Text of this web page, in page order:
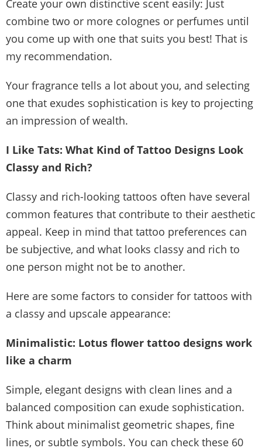
Create your own distinctive scent easily: Just
combine two or more colognes or perfumes until
you come up with one that suits you best! That is
my recommendation.
Your fragrance tells a lot about you, and selecting
one that exudes sophistication is key to projecting
an impression of wealth.
I Like Tats: What Kind of Tattoo Designs Look
Classy and Rich?
Classy and rich-looking tattoos often have several
common features that contribute to their aesthetic
appeal. Keep in mind that tattoo preferences can
be subjective, and what looks classy and rich to
one person might not be to another.
Here are some factors to consider for tattoos with
a classy and upscale appearance:
Minimalistic: Lotus flower tattoo designs work
like a charm
Simple, elegant designs with clean lines and a
balanced composition can exude sophistication.
Think about minimalist geometric shapes, fine
lines, or subtle symbols. You can check these 60